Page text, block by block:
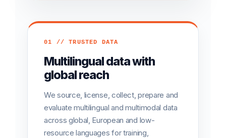
01 // TRUSTED DATA
Multilingual data with
global reach
We source, license, collect, prepare and
evaluate multilingual and multimodal data
across global, European and low-
resource languages for training,